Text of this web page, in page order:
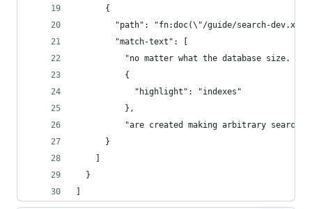
      {
"path": "fn:doc(\"/guide/search-
        "match-text": [
"no matter what the database size. As
          {
            "highlight": "indexes"
          },
"are created making arbitrary
      }
  }